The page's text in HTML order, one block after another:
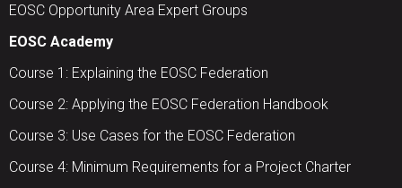
EOSC Opportunity Area Expert Groups
EOSC Academy
Course 1: Explaining the EOSC Federation
Course 2: Applying the EOSC Federation Handbook
Course 3: Use Cases for the EOSC Federation
Course 4: Minimum Requirements for a Project Charter